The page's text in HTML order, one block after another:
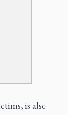
is also